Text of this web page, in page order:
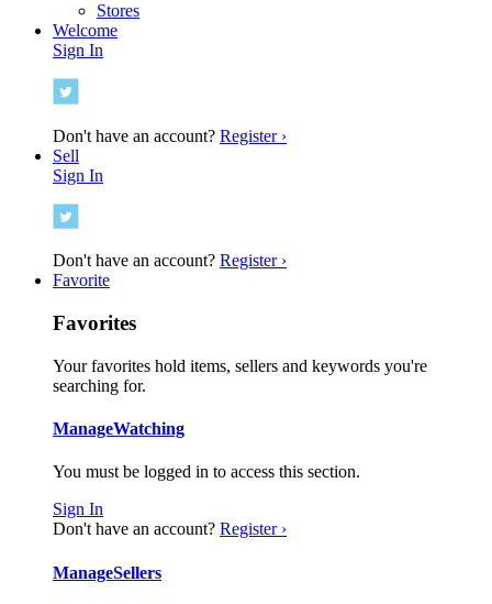
Stores
Welcome
Sign In
Don't have an account? Register ›
Sell
Sign In
Don't have an account? Register ›
Favorite
Favorites
Your favorites hold items, sellers and keywords you're
searching for.
ManageWatching
You must be logged in to access this section.
Sign In
Don't have an account? Register ›
ManageSellers